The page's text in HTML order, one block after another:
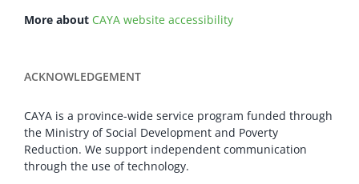
More about CAYA website accessibility
ACKNOWLEDGEMENT
CAYA is a province-wide service program funded through
the Ministry of Social Development and Poverty
Reduction. We support independent communication
through the use of technology.